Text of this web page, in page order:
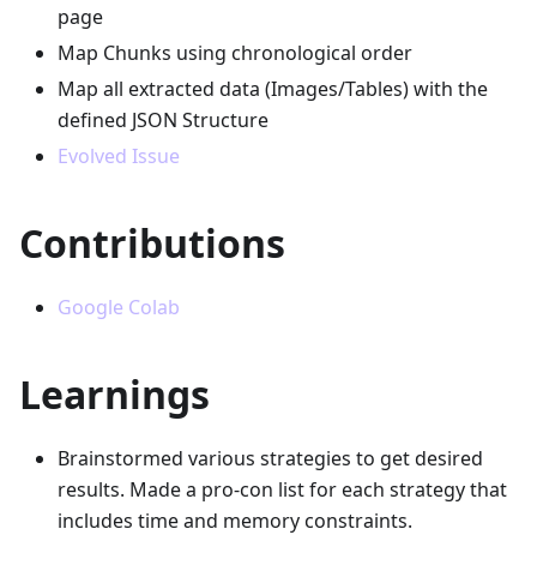
page
Map Chunks using chronological order
Map all extracted data (Images/Tables) with the
defined JSON Structure
Evolved Issue
Contributions
Google Colab
Learnings
Brainstormed various strategies to get desired
results. Made a pro-con list for each strategy that
includes time and memory constraints.